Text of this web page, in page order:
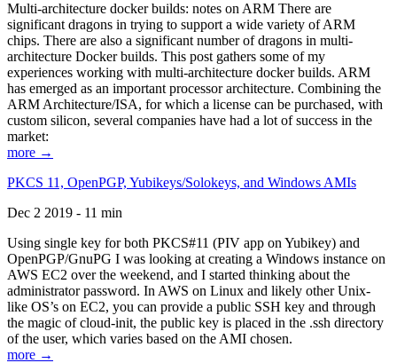
Multi-architecture docker builds: notes on ARM There are
significant dragons in trying to support a wide variety of ARM
chips. There are also a significant number of dragons in multi-
architecture Docker builds. This post gathers some of my
experiences working with multi-architecture docker builds. ARM
has emerged as an important processor architecture. Combining the
ARM Architecture/ISA, for which a license can be purchased, with
custom silicon, several companies have had a lot of success in the
market:
more →
PKCS 11, OpenPGP, Yubikeys/Solokeys, and Windows AMIs
Dec 2 2019 - 11 min
Using single key for both PKCS#11 (PIV app on Yubikey) and
OpenPGP/GnuPG I was looking at creating a Windows instance on
AWS EC2 over the weekend, and I started thinking about the
administrator password. In AWS on Linux and likely other Unix-
like OS’s on EC2, you can provide a public SSH key and through
the magic of cloud-init, the public key is placed in the .ssh directory
of the user, which varies based on the AMI chosen.
more →